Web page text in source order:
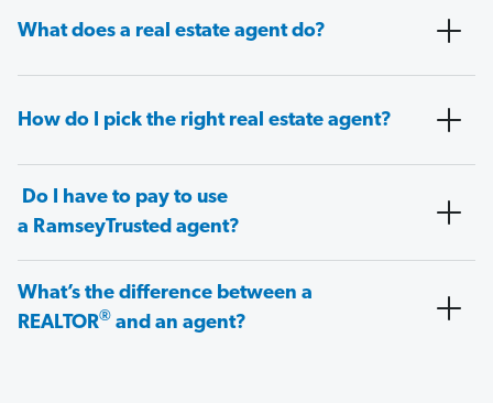
What does a real estate agent do?
How do I pick the right real estate agent?
Do I have to pay to use
a RamseyTrusted agent?
What’s the difference between a
REALTOR® and an agent?